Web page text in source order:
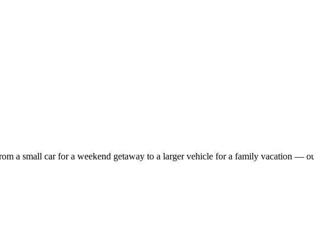
a small car for a weekend getaway to a larger vehicle for a family vacation —